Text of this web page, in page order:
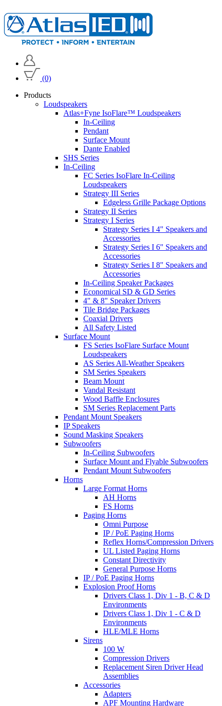
(0)
Products
Loudspeakers
Atlas+Fyne IsoFlare™ Loudspeakers
In-Ceiling
Pendant
Surface Mount
Dante Enabled
SHS Series
In-Ceiling
FC Series IsoFlare In-Ceiling
Loudspeakers
Strategy III Series
Edgeless Grille Package Options
Strategy II Series
Strategy I Series
Strategy Series I 4" Speakers and
Accessories
Strategy Series I 6" Speakers and
Accessories
Strategy Series I 8" Speakers and
Accessories
In-Ceiling Speaker Packages
Economical SD & GD Series
4" & 8" Speaker Drivers
Tile Bridge Packages
Coaxial Drivers
All Safety Listed
Surface Mount
FS Series IsoFlare Surface Mount
Loudspeakers
AS Series All-Weather Speakers
SM Series Speakers
Beam Mount
Vandal Resistant
Wood Baffle Enclosures
SM Series Replacement Parts
Pendant Mount Speakers
IP Speakers
Sound Masking Speakers
Subwoofers
In-Ceiling Subwoofers
Surface Mount and Flyable Subwoofers
Pendant Mount Subwoofers
Horns
Large Format Horns
AH Horns
FS Horns
Paging Horns
Omni Purpose
IP / PoE Paging Horns
Reflex Horns/Compression Drivers
UL Listed Paging Horns
Constant Directivity
General Purpose Horns
IP / PoE Paging Horns
Explosion Proof Horns
Drivers Class 1, Div 1 - B, C & D
Environments
Drivers Class 1, Div 1 - C & D
Environments
HLE/MLE Horns
Sirens
100 W
Compression Drivers
Replacement Siren Driver Head
Assemblies
Accessories
Adapters
APF Mounting Hardware